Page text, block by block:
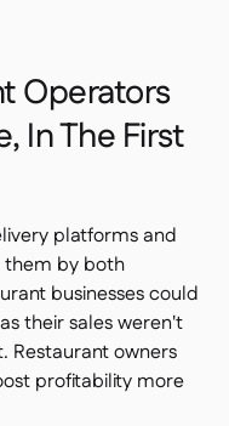
Operators
In The First
platforms and
them by both
businesses could
their sales weren't
Restaurant owners
profitability more